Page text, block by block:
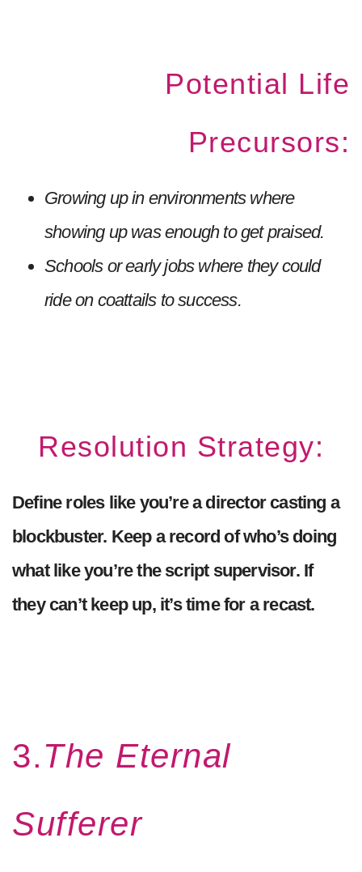
Potential Life
Precursors:
Growing up in environments where
showing up was enough to get praised.
Schools or early jobs where they could
ride on coattails to success.
Resolution Strategy:
Define roles like you’re a director casting a
blockbuster. Keep a record of who’s doing
what like you’re the script supervisor. If
they can’t keep up, it’s time for a recast.
3.The Eternal
Sufferer